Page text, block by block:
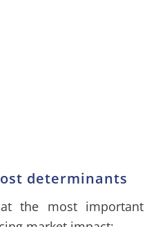
determinants
the most important